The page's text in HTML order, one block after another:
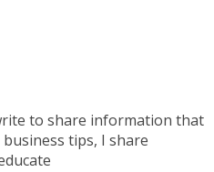
to share information that
tips, I share